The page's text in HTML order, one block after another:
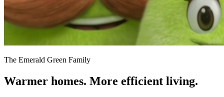
The Emerald Green Family
Warmer homes. More efficient living.